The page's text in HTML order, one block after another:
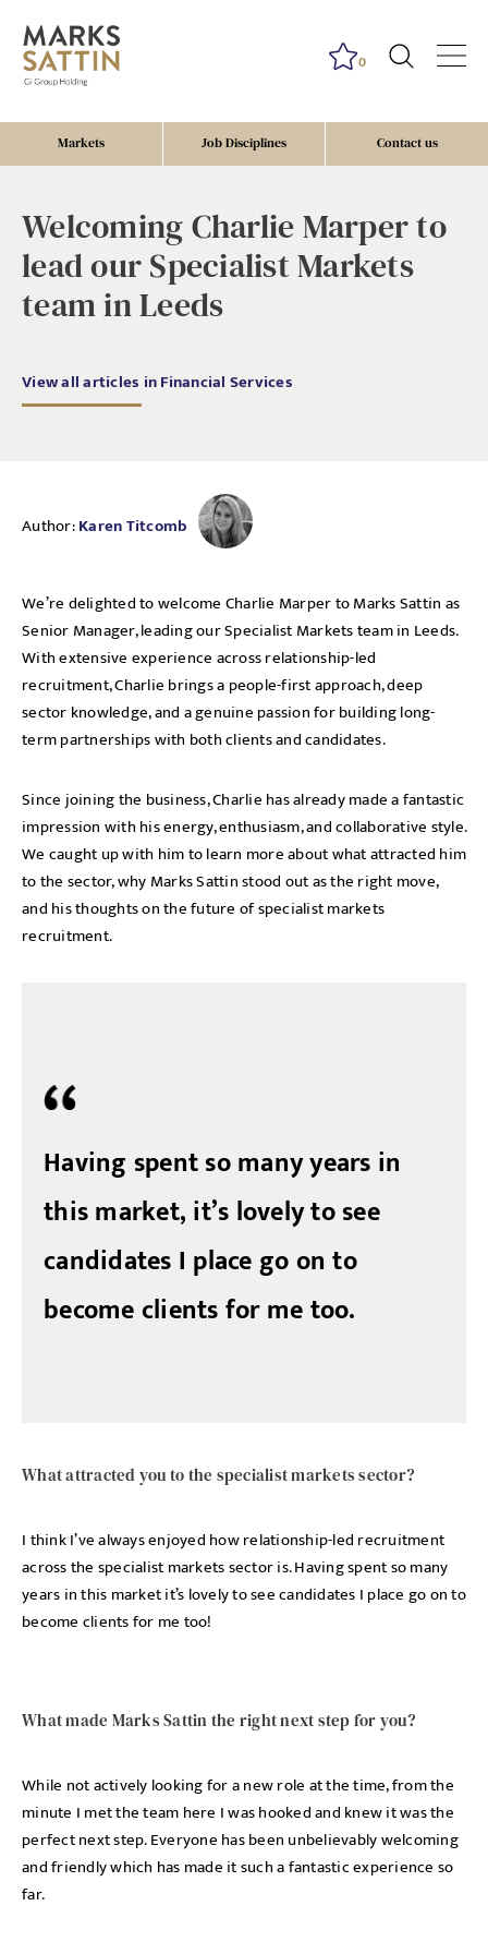
Markets Job Disciplines Contact us
0
Welcoming Charlie Marper to
lead our Specialist Markets
team in Leeds
View all articles in Financial Services
Author:Karen Titcomb
We’re delighted to welcome Charlie Marper to Marks Sattin as
Senior Manager, leading our Specialist Markets team in Leeds.
With extensive experience across relationship-led
recruitment, Charlie brings a people-first approach, deep
sector knowledge, and a genuine passion for building long-
term partnerships with both clients and candidates.
Since joining the business, Charlie has already made a fantastic
impression with his energy, enthusiasm, and collaborative style.
We caught up with him to learn more about what attracted him
to the sector, why Marks Sattin stood out as the right move,
and his thoughts on the future of specialist markets
recruitment.
Having spent so many years in
this market, it’s lovely to see
candidates I place go on to
become clients for me too.
What attracted you to the specialist markets sector?
I think I’ve always enjoyed how relationship-led recruitment
across the specialist markets sector is. Having spent so many
years in this market it’s lovely to see candidates I place go on to
become clients for me too!
What made Marks Sattin the right next step for you?
While not actively looking for a new role at the time, from the
minute I met the team here I was hooked and knew it was the
perfect next step. Everyone has been unbelievably welcoming
and friendly which has made it such a fantastic experience so
far.